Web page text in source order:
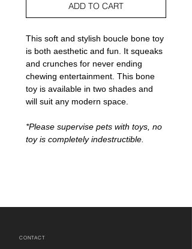
ADD TO CART
This soft and stylish boucle bone toy
is both aesthetic and fun. It squeaks
and crunches for never ending
chewing entertainment. This bone
toy is available in two shades and
will suit any modern space.
*Please supervise pets with toys, no
toy is completely indestructible.
CONTACT